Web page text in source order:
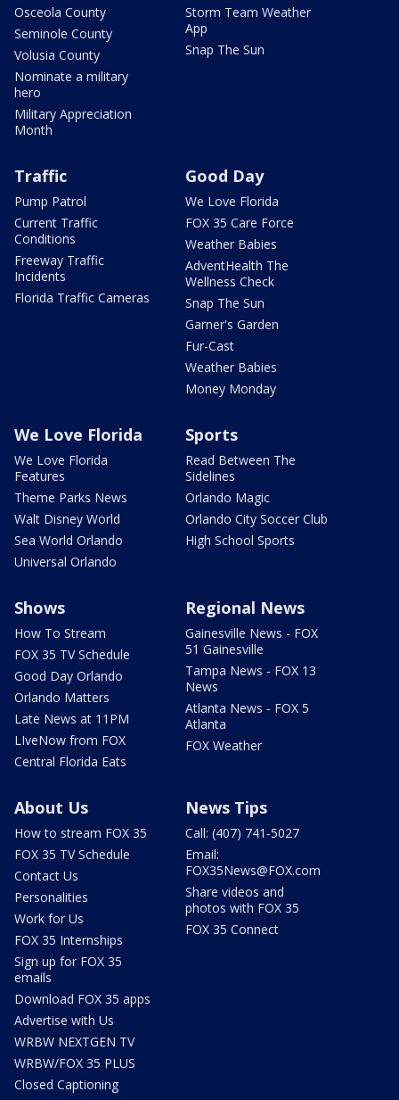
Osceola County
Seminole County
Volusia County
Nominate a military
hero
Military Appreciation
Month
Storm Team Weather
App
Snap The Sun
Traffic
Pump Patrol
Current Traffic
Conditions
Freeway Traffic
Incidents
Florida Traffic Cameras
Good Day
We Love Florida
FOX 35 Care Force
Weather Babies
AdventHealth The
Wellness Check
Snap The Sun
Garner's Garden
Fur-Cast
Weather Babies
Money Monday
We Love Florida
We Love Florida
Features
Theme Parks News
Walt Disney World
Sea World Orlando
Universal Orlando
Sports
Read Between The
Sidelines
Orlando Magic
Orlando City Soccer Club
High School Sports
Shows
How To Stream
FOX 35 TV Schedule
Good Day Orlando
Orlando Matters
Late News at 11PM
LIveNow from FOX
Central Florida Eats
Regional News
Gainesville News - FOX
51 Gainesville
Tampa News - FOX 13
News
Atlanta News - FOX 5
Atlanta
FOX Weather
About Us
How to stream FOX 35
FOX 35 TV Schedule
Contact Us
Personalities
Work for Us
FOX 35 Internships
Sign up for FOX 35
emails
Download FOX 35 apps
Advertise with Us
WRBW NEXTGEN TV
WRBW/FOX 35 PLUS
Closed Captioning
News Tips
Call: (407) 741-5027
Email:
FOX35News@FOX.com
Share videos and
photos with FOX 35
FOX 35 Connect